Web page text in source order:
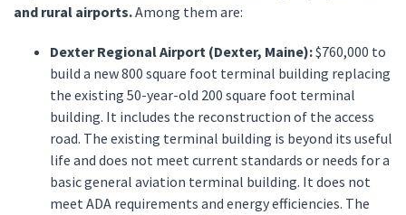
and rural airports.Among them are:
Dexter Regional Airport (Dexter, Maine):$760,000 to
build a new 800 square foot terminal building replacing
the existing 50-year-old 200 square foot terminal
building. It includes the reconstruction of the access
road. The existing terminal building is beyond its useful
life and does not meet current standards or needs for a
basic general aviation terminal building. It does not
meet ADA requirements and energy efficiencies. The